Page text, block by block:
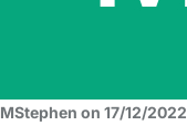
MStephen on 17/12/2022